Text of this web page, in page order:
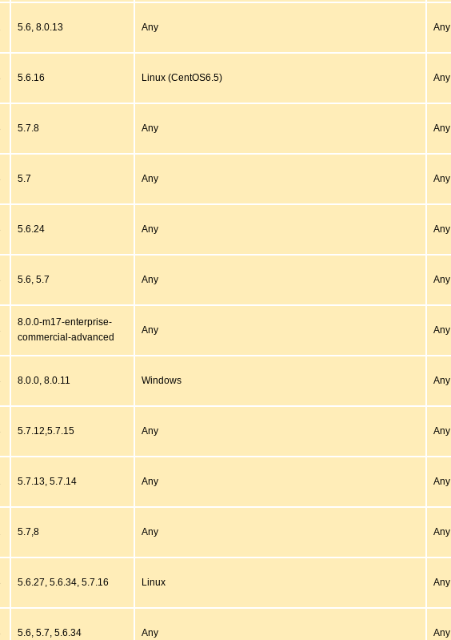
5.6, 8.0.13 Any Any
5.6.16 Linux (CentOS6.5) Any
5.7.8 Any Any
5.7 Any Any
5.6.24 Any Any
5.6, 5.7 Any Any
8.0.0-m17-enterprise-
commercial-advanced
Any Any
8.0.0, 8.0.11 Windows Any
5.7.12,5.7.15 Any Any
5.7.13, 5.7.14 Any Any
5.7,8 Any Any
5.6.27, 5.6.34, 5.7.16 Linux Any
5.6, 5.7, 5.6.34 Any Any